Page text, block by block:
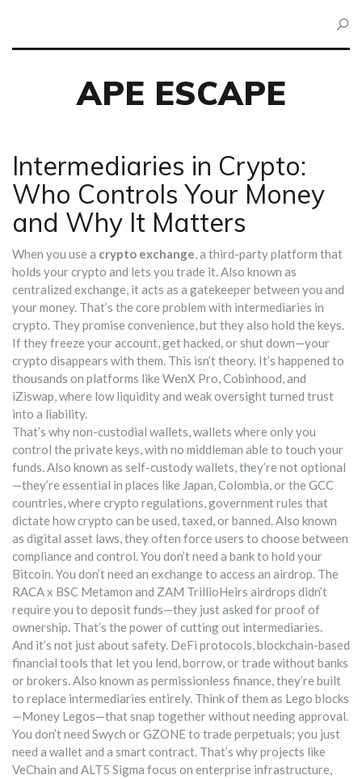
APE ESCAPE
Intermediaries in Crypto:
Who Controls Your Money
and Why It Matters
When you use a crypto exchange,a third-party platform that
holds your crypto and lets you trade it. Also known as
centralized exchange, it acts as a gatekeeper between you and
your money. That’s the core problem with intermediaries in
crypto. They promise convenience, but they also hold the keys.
If they freeze your account, get hacked, or shut down—your
crypto disappears with them. This isn’t theory. It’s happened to
thousands on platforms like WenX Pro, Cobinhood, and
iZiswap, where low liquidity and weak oversight turned trust
into a liability.
That’s whynon-custodial wallets,wallets where only you
control the private keys, with no middleman able to touch your
funds. Also known as self-custody wallets, they’re not optional
—they’re essential in places like Japan, Colombia, or the GCC
countries, where crypto regulations,government rules that
dictate how crypto can be used, taxed, or banned. Also known
as digital asset laws, they often force users to choose between
compliance and control.You don’t need a bank to hold your
Bitcoin. You don’t need an exchange to access an airdrop. The
RACA x BSC Metamon and ZAM TrillioHeirs airdrops didn’t
require you to deposit funds—they just asked for proof of
ownership. That’s the power of cutting out intermediaries.
And it’s not just about safety. DeFi protocols,blockchain-based
financial tools that let you lend, borrow, or trade without banks
or brokers. Also known as permissionless finance, they’re built
to replace intermediaries entirely. Think of them as Lego blocks
—Money Legos—that snap together without needing approval.
You don’t need Swych or GZONE to trade perpetuals; you just
need a wallet and a smart contract. That’s why projects like
VeChain and ALT5 Sigma focus on enterprise infrastructure,